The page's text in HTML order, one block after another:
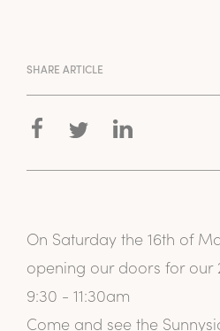
SHARE ARTICLE
On Saturday the 16th of
opening our doors for our
9:30 - 11:30am
Come and see the